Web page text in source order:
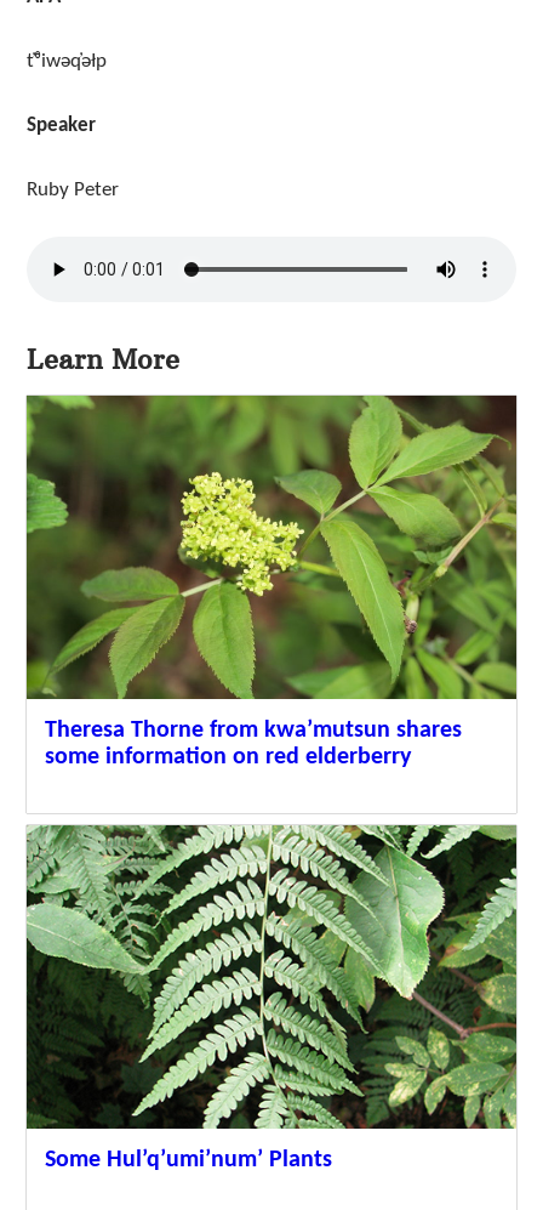
t̓ᶿiwəq̓əłp
Speaker
Ruby Peter
Learn More
Theresa Thorne from kwa’mutsun shares
some information on red elderberry
Some Hul’q’umi’num’ Plants